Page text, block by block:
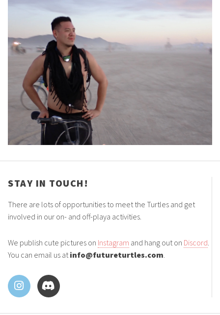
STAY IN TOUCH!
There are lots of opportunities to meet the Turtles and get
involved in our on- and off-playa activities.
We publish cute pictures on Instagram and hang out on Discord
You can email us at info@futureturtles.com